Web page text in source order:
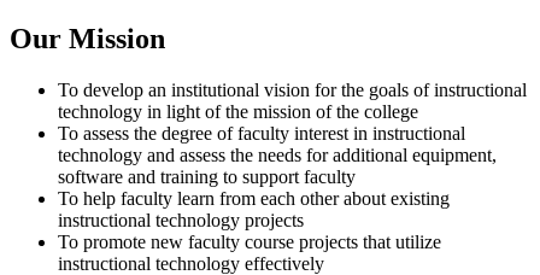
Our Mission
To develop an institutional vision for the goals of instructional
technology in light of the mission of the college
To assess the degree of faculty interest in instructional
technology and assess the needs for additional equipment,
software and training to support faculty
To help faculty learn from each other about existing
instructional technology projects
To promote new faculty course projects that utilize
instructional technology effectively